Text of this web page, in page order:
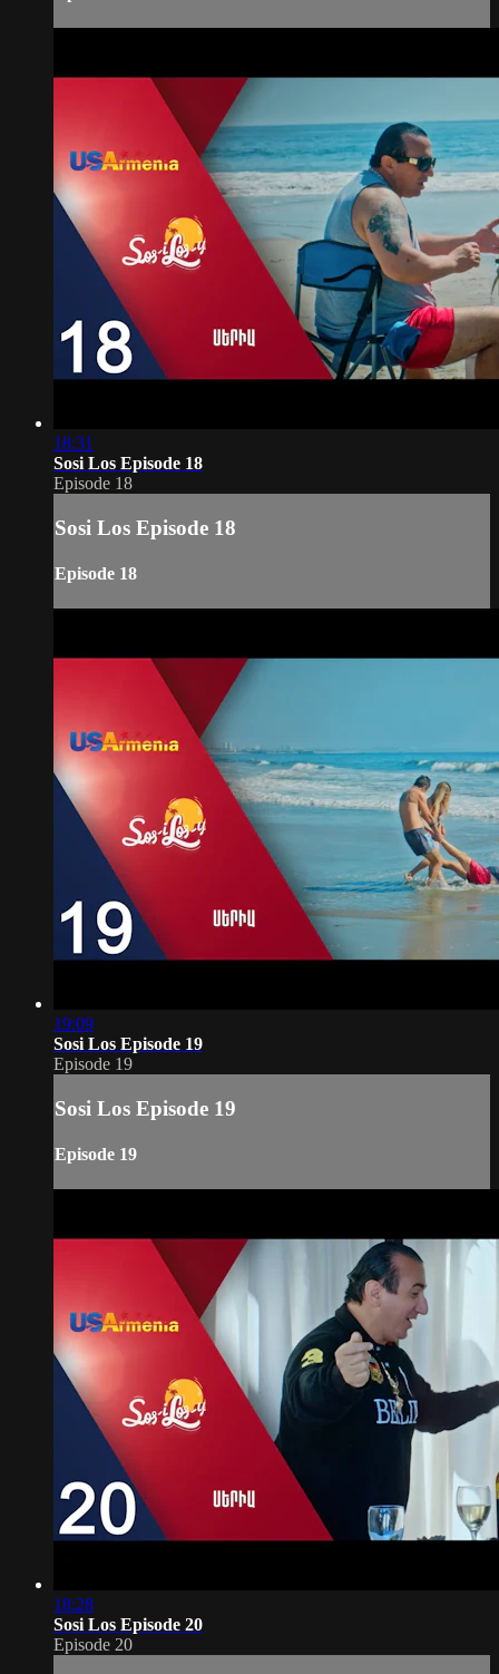
18:31
Sosi Los Episode 18
Episode 18
Sosi Los Episode 18
Episode 18
19:09
Sosi Los Episode 19
Episode 19
Sosi Los Episode 19
Episode 19
18:28
Sosi Los Episode 20
Episode 20